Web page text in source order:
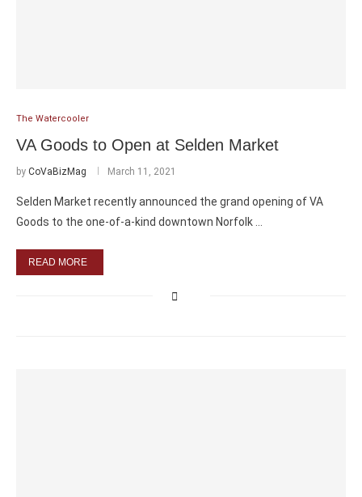
The Watercooler
VA Goods to Open at Selden Market
by CoVaBizMag March 11, 2021
Selden Market recently announced the grand opening of VA
Goods to the one-of-a-kind downtown Norfolk …
READ MORE